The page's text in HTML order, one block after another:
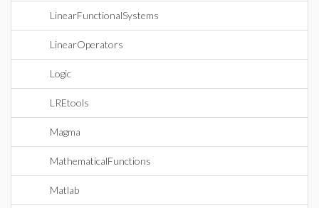
LinearFunctionalSystems
LinearOperators
Logic
LREtools
Magma
MathematicalFunctions
Matlab